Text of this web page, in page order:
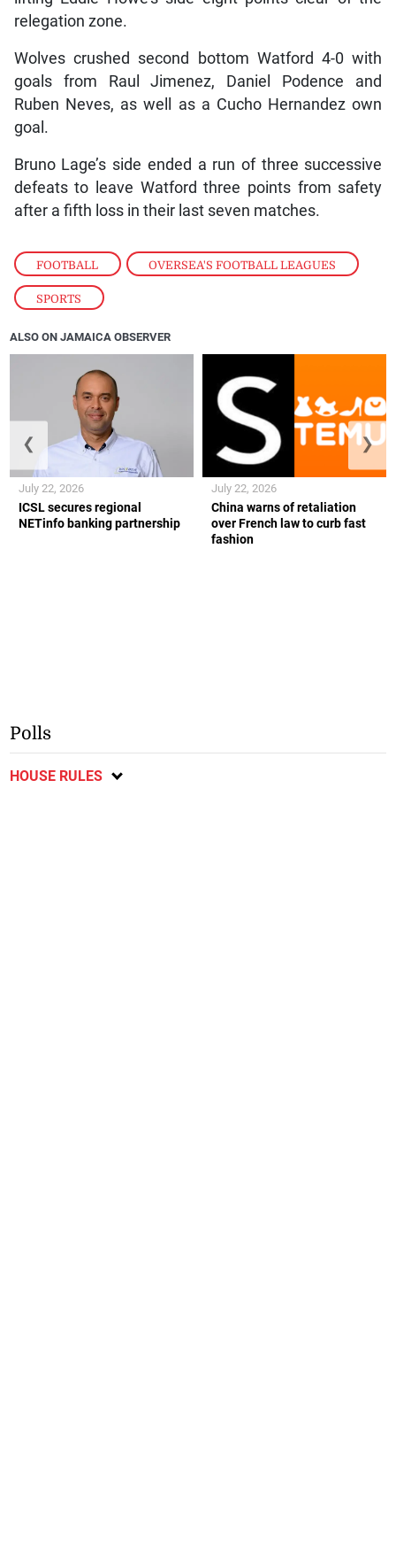
FOOTBALL , OVERSEA'S FOOTBALL LEAGUES
SPORTS
relegation zone.
Wolves crushed second bottom Watford 4-0 with
goals from Raul Jimenez, Daniel Podence and
Ruben Neves, as well as a Cucho Hernandez own
goal.
Bruno Lage’s side ended a run of three successive
defeats to leave Watford three points from safety
after a fifth loss in their last seven matches.
ALSO ON JAMAICA OBSERVER
ICSL secures regional
NETinfo banking partnership
July 22, 2026
China warns of retaliation
over French law to curb fast
fashion
July 22, 2026
❮ ❯
Polls
HOUSE RULES